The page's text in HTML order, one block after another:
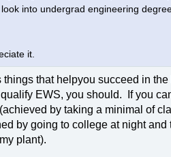
into undergrad engineering
it.
that helpyou succeed in
EWS, you should. If you
by taking a minimal of
by going to college at night and
plant).